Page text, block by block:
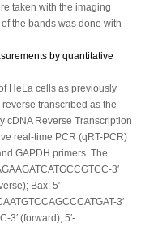
taken with the imaging
the bands was done with
by quantitative
HeLa cells as previously
transcribed as the
cDNA Reverse Transcription
real-time PCR (qRT-PCR)
GAPDH primers. The
3′
Bax: 5′-
3′
3′ (forward), 5′-